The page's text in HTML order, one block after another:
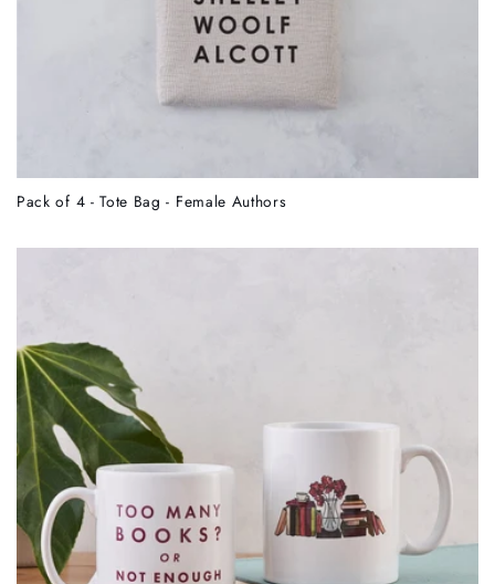
Pack of 4 - Tote Bag - Female Authors